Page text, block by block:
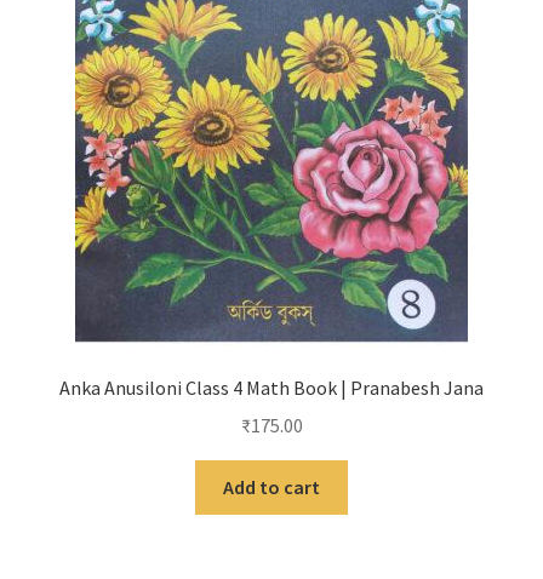
Anka Anusiloni Class 4 Math Book | Pranabesh Jana
₹175.00
Add to cart